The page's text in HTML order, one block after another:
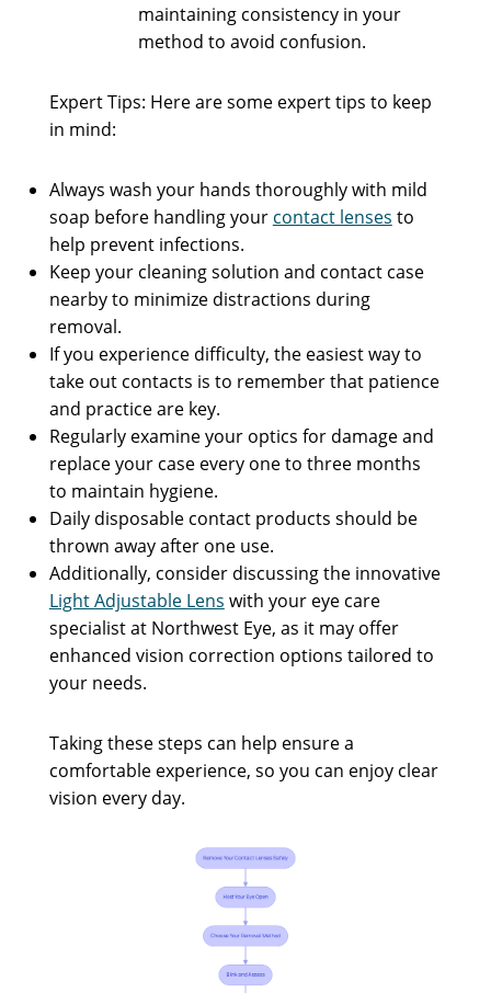
maintaining consistency in your
method to avoid confusion.
Expert Tips: Here are some expert tips to keep
in mind:
Always wash your hands thoroughly with mild
soap before handling your contact lenses to
help prevent infections.
Keep your cleaning solution and contact case
nearby to minimize distractions during
removal.
If you experience difficulty, the easiest way to
take out contacts is to remember that patience
and practice are key.
Regularly examine your optics for damage and
replace your case every one to three months
to maintain hygiene.
Daily disposable contact products should be
thrown away after one use.
Additionally, consider discussing the innovative
Light Adjustable Lens with your eye care
specialist at Northwest Eye, as it may offer
enhanced vision correction options tailored to
your needs.
Taking these steps can help ensure a
comfortable experience, so you can enjoy clear
vision every day.